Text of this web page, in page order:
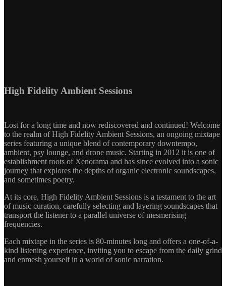
High Fidelity Ambient Sessions
Lost for a long time and now rediscovered and continued! Welcome
to the realm of High Fidelity Ambient Sessions, an ongoing mixtape
series featuring a unique blend of contemporary downtempo,
ambient, psy lounge, and drone music. Starting in 2012 it is one of
establishment roots of Xenorama and has since evolved into a sonic
journey that explores the depths of organic electronic soundscapes,
and sometimes poetry.
At its core, High Fidelity Ambient Sessions is a testament to the art
of music curation, carefully selecting and layering soundscapes that
transport the listener to a parallel universe of mesmerising
frequencies.
Each mixtape in the series is 80-minutes long and offers a one-of-a-
kind listening experience, inviting you to escape from the daily grind
and enmesh yourself in a world of sonic narration.